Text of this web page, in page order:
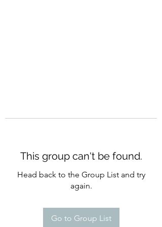
This group can't be found.
Head back to the Group List and try
again.
Go to Group List